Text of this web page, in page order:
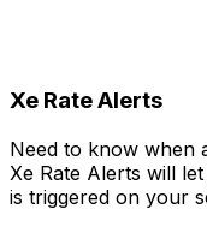
Xe Rate Alerts
Need to know when
Xe Rate Alerts will
is triggered on your